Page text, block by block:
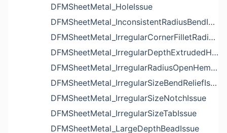
DFMSheetMetal_HoleIssue
DFMSheetMetal_InconsistentRadiusBendIssue
DFMSheetMetal_IrregularCornerFilletRadiusNotchIssue
DFMSheetMetal_IrregularDepthExtrudedHoleIssue
DFMSheetMetal_IrregularRadiusOpenHemBendIssue
DFMSheetMetal_IrregularSizeBendReliefIssue
DFMSheetMetal_IrregularSizeNotchIssue
DFMSheetMetal_IrregularSizeTabIssue
DFMSheetMetal_LargeDepthBeadIssue